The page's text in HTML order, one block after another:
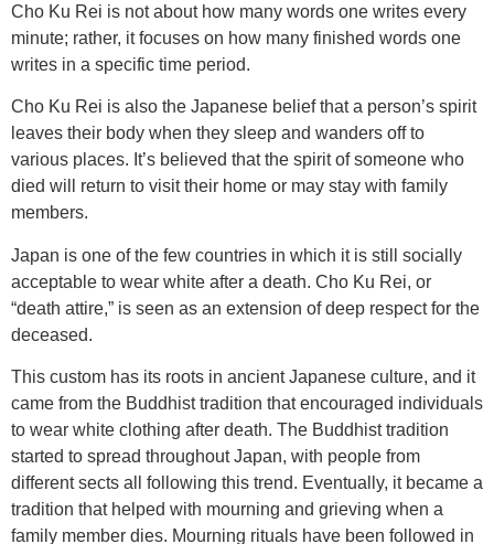
Cho Ku Rei is not about how many words one writes every
minute; rather, it focuses on how many finished words one
writes in a specific time period.
Cho Ku Rei is also the Japanese belief that a person’s spirit
leaves their body when they sleep and wanders off to
various places. It’s believed that the spirit of someone who
died will return to visit their home or may stay with family
members.
Japan is one of the few countries in which it is still socially
acceptable to wear white after a death. Cho Ku Rei, or
“death attire,” is seen as an extension of deep respect for the
deceased.
This custom has its roots in ancient Japanese culture, and it
came from the Buddhist tradition that encouraged individuals
to wear white clothing after death. The Buddhist tradition
started to spread throughout Japan, with people from
different sects all following this trend. Eventually, it became a
tradition that helped with mourning and grieving when a
family member dies. Mourning rituals have been followed in